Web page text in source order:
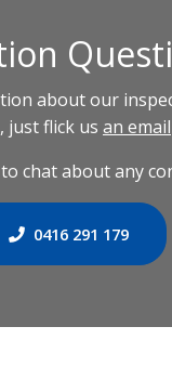
about our
just flick us an email
chat about any
0416 291 179